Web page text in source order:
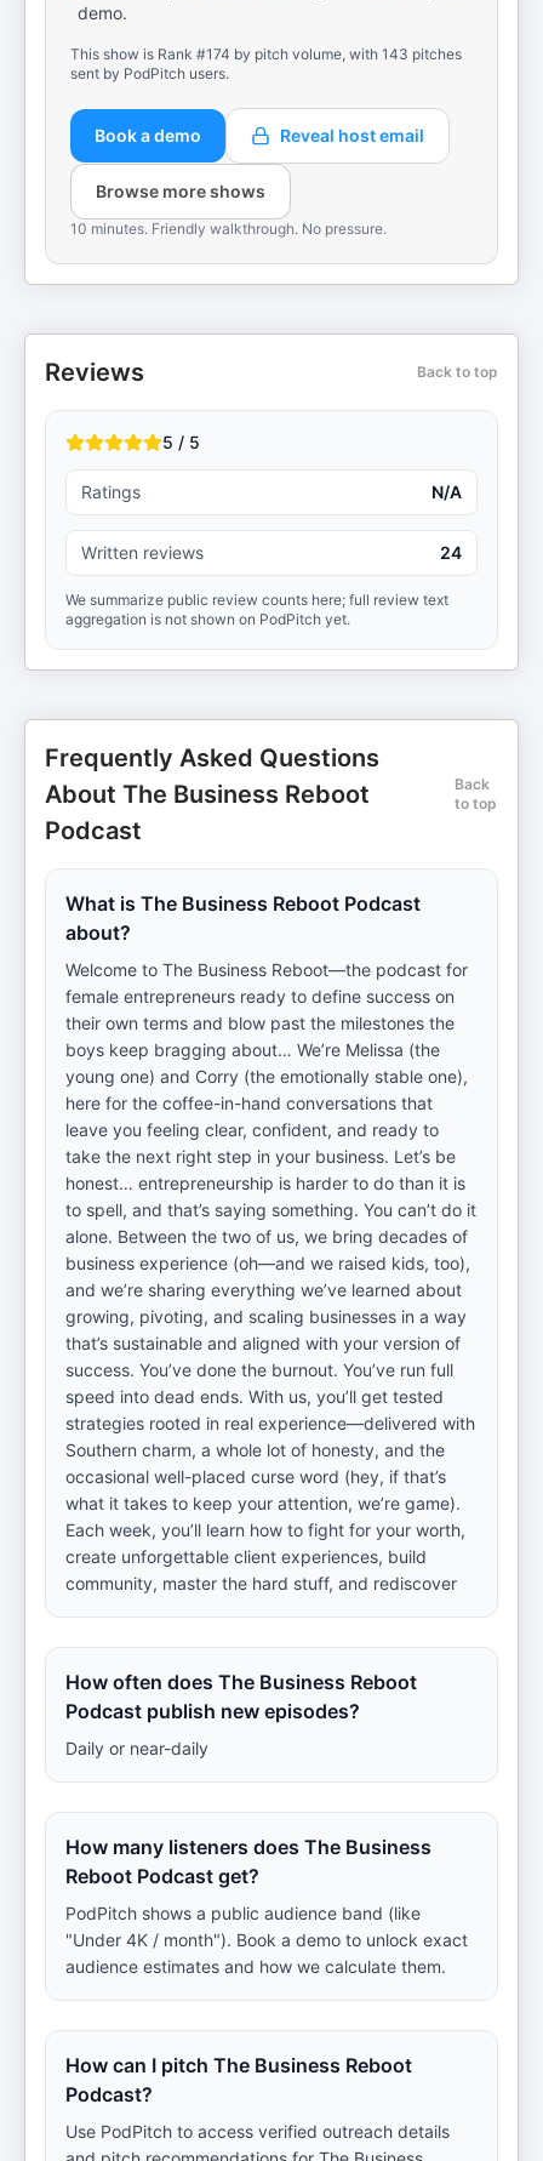
demo.
This show is Rank #174 by pitch volume, with 143 pitches
sent by PodPitch users.
Book a demo Reveal host email
Browse more shows
10 minutes. Friendly walkthrough. No pressure.
Reviews Back to top
5 / 5
Ratings N/A
Written reviews 24
We summarize public review counts here; full review text
aggregation is not shown on PodPitch yet.
Frequently Asked Questions
About The Business Reboot
Podcast
Back
to top
What is The Business Reboot Podcast
about?
Welcome to The Business Reboot—the podcast for
female entrepreneurs ready to define success on
their own terms and blow past the milestones the
boys keep bragging about… We’re Melissa (the
young one) and Corry (the emotionally stable one),
here for the coffee-in-hand conversations that
leave you feeling clear, confident, and ready to
take the next right step in your business. Let’s be
honest… entrepreneurship is harder to do than it is
to spell, and that’s saying something. You can’t do it
alone. Between the two of us, we bring decades of
business experience (oh—and we raised kids, too),
and we’re sharing everything we’ve learned about
growing, pivoting, and scaling businesses in a way
that’s sustainable and aligned with your version of
success. You’ve done the burnout. You’ve run full
speed into dead ends. With us, you’ll get tested
strategies rooted in real experience—delivered with
Southern charm, a whole lot of honesty, and the
occasional well-placed curse word (hey, if that’s
what it takes to keep your attention, we’re game).
Each week, you’ll learn how to fight for your worth,
create unforgettable client experiences, build
community, master the hard stuff, and rediscover
How often does The Business Reboot
Podcast publish new episodes?
Daily or near-daily
How many listeners does The Business
Reboot Podcast get?
PodPitch shows a public audience band (like
"Under 4K / month"). Book a demo to unlock exact
audience estimates and how we calculate them.
How can I pitch The Business Reboot
Podcast?
Use PodPitch to access verified outreach details